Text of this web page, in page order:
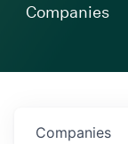
Companies
Companies